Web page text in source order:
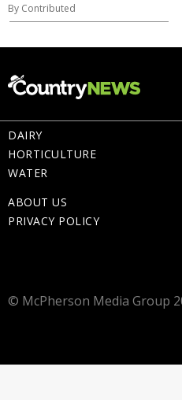
By Contributed
DAIRY
HORTICULTURE
WATER
ABOUT US
PRIVACY POLICY
© McPherson Media Group